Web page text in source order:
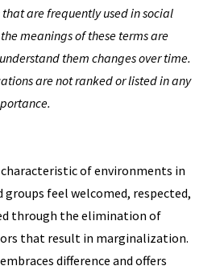
that are frequently used in social
meanings of these terms are
them changes over time.
are not ranked or listed in any
of environments in
groups feel welcomed, respected,
through the elimination of
that result in marginalization.
difference and offers